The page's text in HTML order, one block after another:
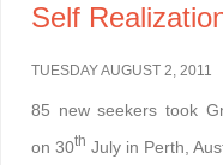
Self
TUESDAY AUGUST 2, 2011
85 new seekers took
on 30th July in Perth,